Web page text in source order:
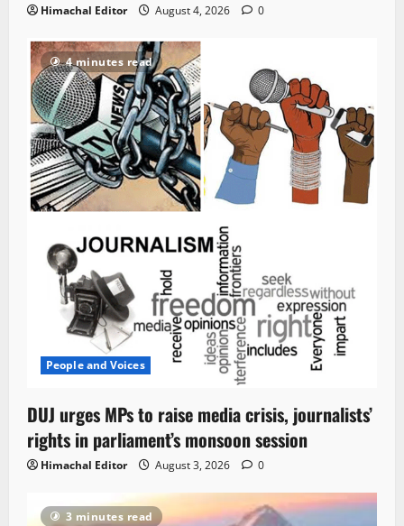
Himachal Editor August 4, 2026 0
4 minutes read
People and Voices
DUJ urges MPs to raise media crisis, journalists’
rights in parliament’s monsoon session
Himachal Editor August 3, 2026 0
3 minutes read